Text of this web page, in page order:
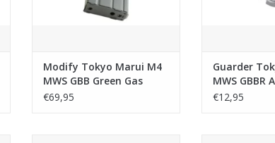
Modify Tokyo Marui M4
MWS GBB Green Gas
Magazine (35rds)
€69,95
Guarder
MWS GBBR
Outer Barrel
€12,95